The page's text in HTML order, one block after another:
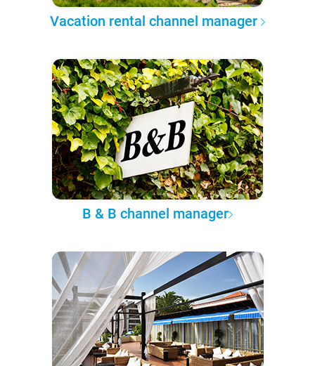
Vacation rental channel manager
B & B channel manager